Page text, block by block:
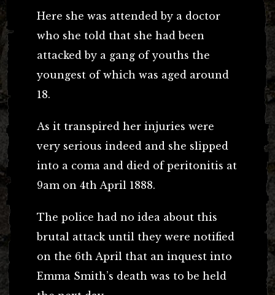
Here she was attended by a doctor
who she told that she had been
attacked by a gang of youths the
youngest of which was aged around
18.
As it transpired her injuries were
very serious indeed and she slipped
into a coma and died of peritonitis at
9am on 4th April 1888.
The police had no idea about this
brutal attack until they were notified
on the 6th April that an inquest into
Emma Smith’s death was to be held